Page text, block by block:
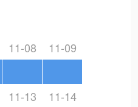
11-08 11-09
11-13 11-14